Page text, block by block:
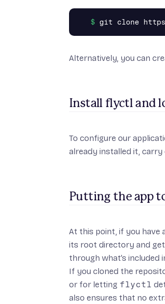
Alternatively, you can
Install flyctl and
To configure our
already installed it,
Putting the app
At this point, if you have
its root directory and
through what’s included
If you cloned the
or for letting flyctl
also ensures that no